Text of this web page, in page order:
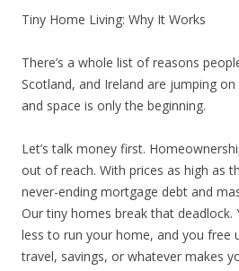
Tiny Home Living: Why It Works
There’s a whole list of reasons
Scotland, and Ireland are jumping
and space is only the beginning.
Let’s talk money first.
out of reach. With prices as high as
never-ending mortgage debt and
Our tiny homes break that deadlock.
less to run your home, and you free
travel, savings, or whatever makes